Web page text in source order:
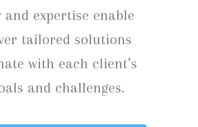
expertise enable
tailored solutions
with each client’s
and challenges.